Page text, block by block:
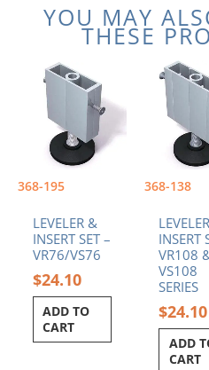
YOU MAY
THESE
368-195
LEVELER &
INSERT SET –
VR76/VS76
$24.10
ADD TO
CART
368-138
INSERT
VR108
VS108
SERIES
$24.10
ADD
CART